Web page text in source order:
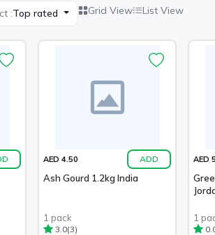
:Top rated Grid View List View
AED 4.50 ADD
Ash Gourd 1.2kg India
1 pack
3.0(3)
AED
1